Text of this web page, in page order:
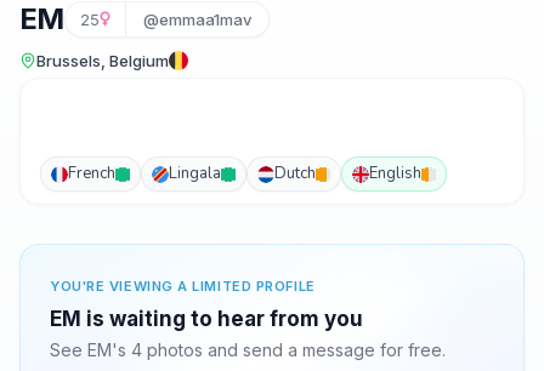
EM 25 @emmaa1mav
Brussels, Belgium
French Lingala Dutch English
YOU'RE VIEWING A LIMITED PROFILE
EM is waiting to hear from you
See EM's 4 photos and send a message for free.